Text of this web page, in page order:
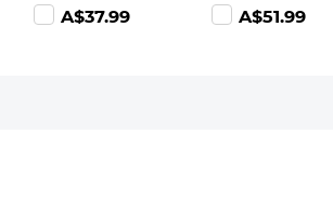
Adjustable ND2-
ND400 with
A$37.99
Ultra-Clear
Optical Glass
A$51.99